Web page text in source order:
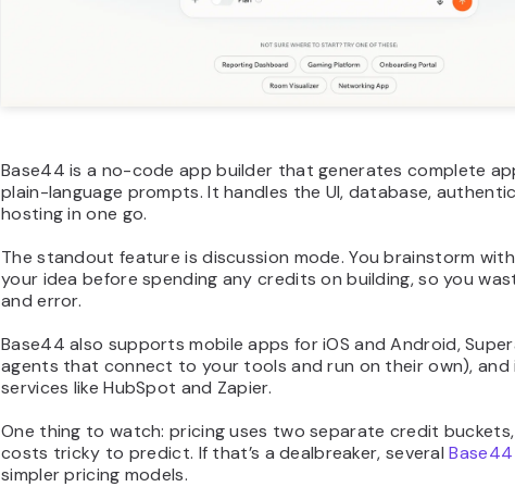
Base44 is a no-code app builder that generates complete
plain-language prompts. It handles the UI, database,
hosting in one go.
The standout feature is discussion mode. You brainstorm
your idea before spending any credits on building, so you
and error.
Base44 also supports mobile apps for iOS and Android,
agents that connect to your tools and run on their own),
services like HubSpot and Zapier.
One thing to watch: pricing uses two separate credit buckets,
costs tricky to predict. If that’s a dealbreaker, several
simpler pricing models.